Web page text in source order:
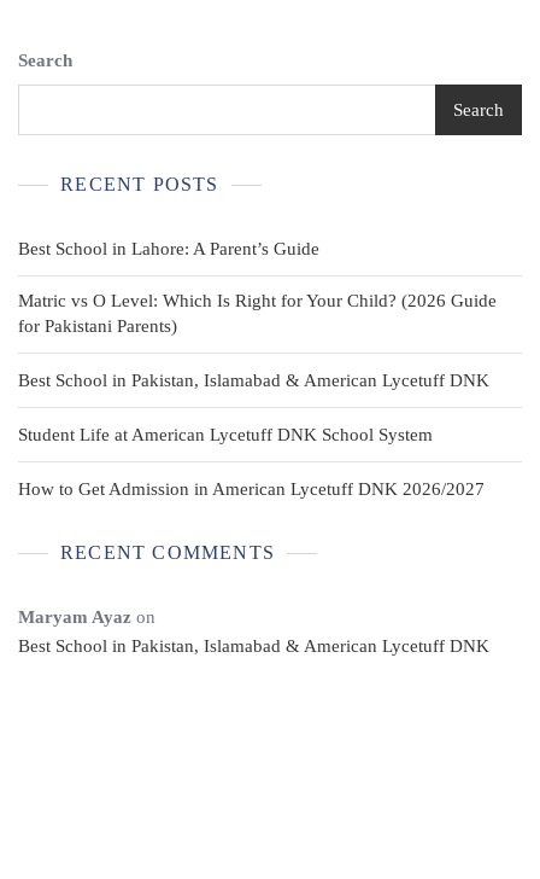
Search
Search
RECENT POSTS
Best School in Lahore: A Parent’s Guide
Matric vs O Level: Which Is Right for Your Child? (2026 Guide
for Pakistani Parents)
Best School in Pakistan, Islamabad & American Lycetuff DNK
Student Life at American Lycetuff DNK School System
How to Get Admission in American Lycetuff DNK 2026/2027
RECENT COMMENTS
Maryam Ayaz on
Best School in Pakistan, Islamabad & American Lycetuff DNK